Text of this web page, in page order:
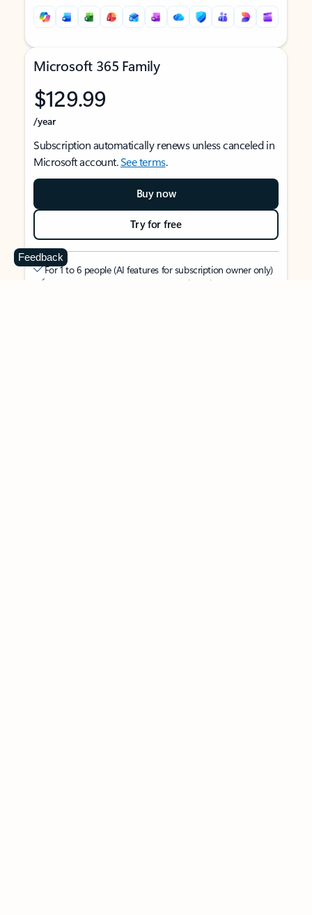
Microsoft 365 Family
$129.99
/year
Subscription automatically renews unless canceled in
Microsoft account.See terms.
Buy now
Try for free
For 1 to 6 people (AI features for subscription owner only)
Each person can use on up to 5 devices simultaneously
Feedback